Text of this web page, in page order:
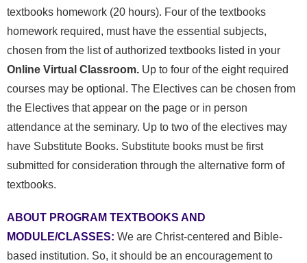
textbooks homework (20 hours). Four of the textbooks
homework required, must have the essential subjects,
chosen from the list of authorized textbooks listed in your
Online Virtual Classroom. Up to four of the eight required
courses may be optional. The Electives can be chosen from
the Electives that appear on the page or in person
attendance at the seminary. Up to two of the electives may
have Substitute Books. Substitute books must be first
submitted for consideration through the alternative form of
textbooks.
ABOUT PROGRAM TEXTBOOKS AND
MODULE/CLASSES: We are Christ-centered and Bible-
based institution. So, it should be an encouragement to